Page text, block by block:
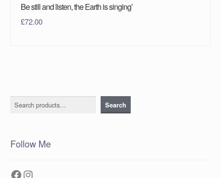
Be still and listen, the Earth is singing’
£72.00
Search Search
Follow Me
Facebook
Instagram